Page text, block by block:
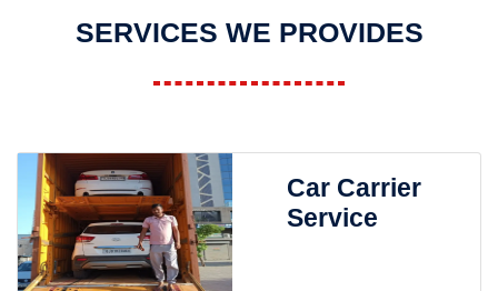
SERVICES WE PROVIDES
Car Carrier
Service